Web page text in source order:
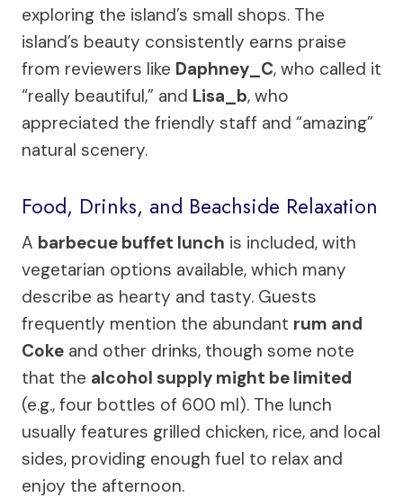
exploring the island’s small shops. The
island’s beauty consistently earns praise
from reviewers like Daphney_C, who called it
“really beautiful,” and Lisa_b, who
appreciated the friendly staff and “amazing”
natural scenery.
Food, Drinks, and Beachside Relaxation
A barbecue buffet lunch is included, with
vegetarian options available, which many
describe as hearty and tasty. Guests
frequently mention the abundant rum and
Coke and other drinks, though some note
that the alcohol supply might be limited
(e.g., four bottles of 600 ml). The lunch
usually features grilled chicken, rice, and local
sides, providing enough fuel to relax and
enjoy the afternoon.